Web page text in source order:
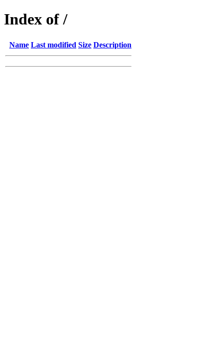
Index of /
Name Last modified Size Description